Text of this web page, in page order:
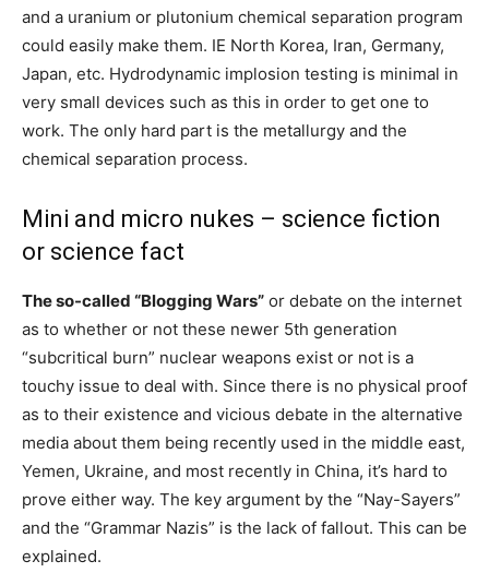
and a uranium or plutonium chemical separation program
could easily make them. IE North Korea, Iran, Germany,
Japan, etc. Hydrodynamic implosion testing is minimal in
very small devices such as this in order to get one to
work. The only hard part is the metallurgy and the
chemical separation process.
Mini and micro nukes – science fiction
or science fact
The so-called “Blogging Wars” or debate on the internet
as to whether or not these newer 5th generation
“subcritical burn” nuclear weapons exist or not is a
touchy issue to deal with. Since there is no physical proof
as to their existence and vicious debate in the alternative
media about them being recently used in the middle east,
Yemen, Ukraine, and most recently in China, it’s hard to
prove either way. The key argument by the “Nay-Sayers”
and the “Grammar Nazis” is the lack of fallout. This can be
explained.